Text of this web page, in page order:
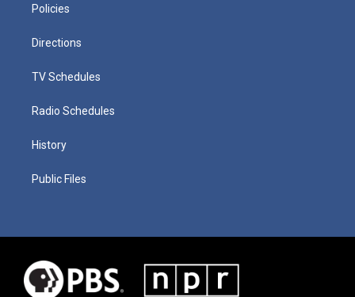
Policies
Directions
TV Schedules
Radio Schedules
History
Public Files